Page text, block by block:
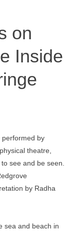
on
Inside
performed by
theatre,
see and be seen.
by Radha
sea and beach in